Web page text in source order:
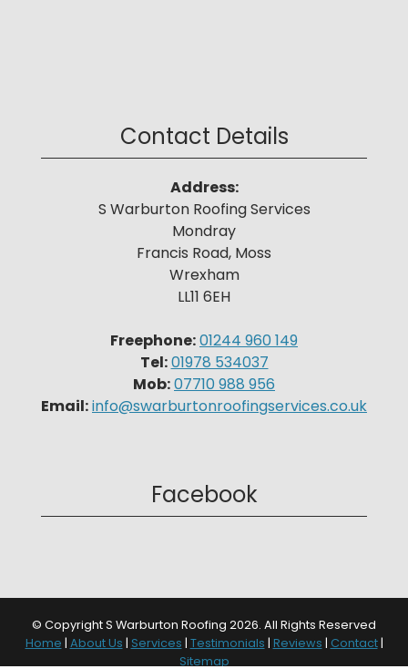
Contact Details
Address:
S Warburton Roofing Services
Mondray
Francis Road, Moss
Wrexham
LL11 6EH
Freephone:01244 960 149
Tel:01978 534037
Mob:07710 988 956
Email:info@swarburtonroofingservices.co.uk
Facebook
© Copyright S Warburton Roofing 2026. All Rights Reserved
Home | About Us | Services | Testimonials | Reviews | Contact|
Sitemap